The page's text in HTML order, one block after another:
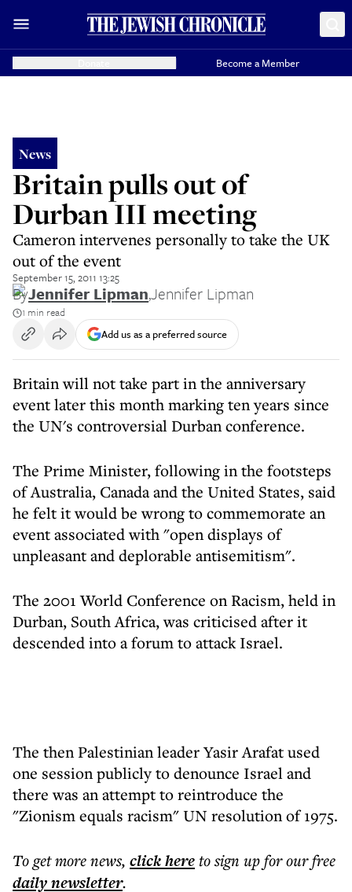
Become a Member
News
Britain pulls out of
Durban III meeting
Cameron intervenes personally to take the UK
out of the event
September 15, 2011 13:25
ByJennifer Lipman,Jennifer Lipman
1 min read
Add us as a preferred source
Britain will not take part in the anniversary
event later this month marking ten years since
the UN's controversial Durban conference.
The Prime Minister, following in the footsteps
of Australia, Canada and the United States, said
he felt it would be wrong to commemorate an
event associated with "open displays of
unpleasant and deplorable antisemitism".
The 2001 World Conference on Racism, held in
Durban, South Africa, was criticised after it
descended into a forum to attack Israel.
The then Palestinian leader Yasir Arafat used
one session publicly to denounce Israel and
there was an attempt to reintroduce the
"Zionism equals racism" UN resolution of 1975.
To get morenews, click hereto sign up for our free
dailynewsletter.